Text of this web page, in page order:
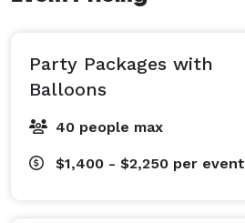
Party Packages with
Balloons
40 people max
$1,400 - $2,250 per event